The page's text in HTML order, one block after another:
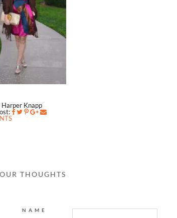
Harper Knapp
THOUGHTS
NAME